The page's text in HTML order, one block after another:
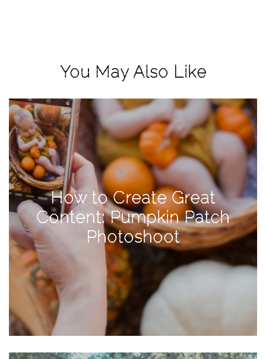
You May Also Like
How to Create Great
Content: Pumpkin Patch
Photoshoot
View
Holiday
Gift
Guide
2018
How
to
Create
Great
Content:
Pumpkin
Patch
Photoshoot